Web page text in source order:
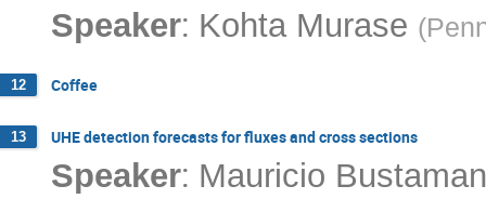
Speaker: Kohta Murase (
12 Coffee
13 UHE detection forecasts for fluxes and cross sections
Speaker: Mauricio